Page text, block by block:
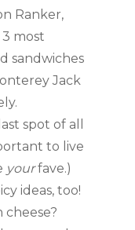
Ranker,
most
sandwiches
Jack
spot of all
to live
yourfave.)
ideas, too!
cheese?